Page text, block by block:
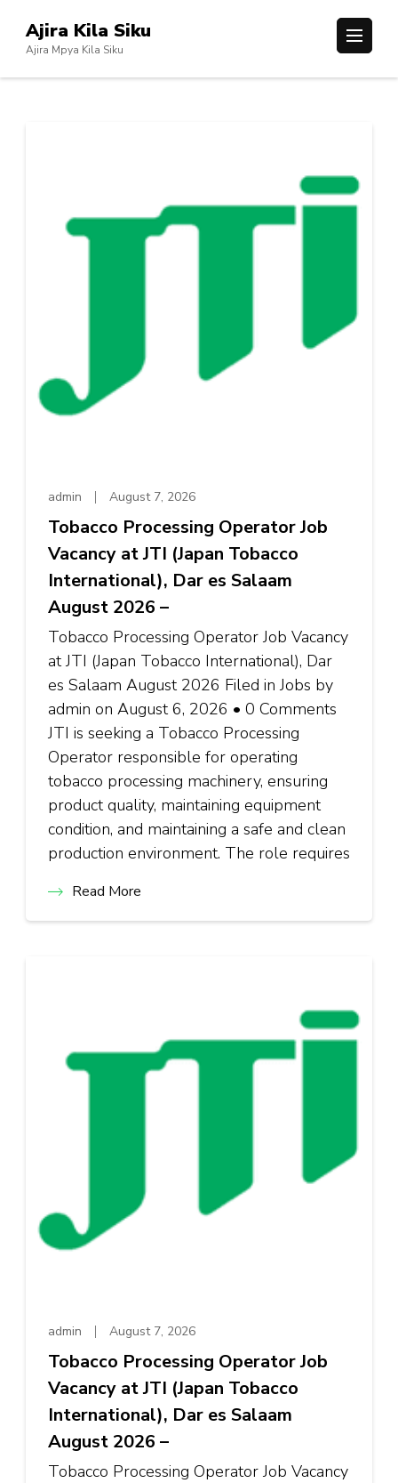
content
(Press
Ajira Kila Siku
Ajira Mpya Kila Siku
admin August 7, 2026
Tobacco Processing Operator Job
Vacancy at JTI (Japan Tobacco
International), Dar es Salaam
August 2026 –
Tobacco Processing Operator Job Vacancy
at JTI (Japan Tobacco International), Dar
es Salaam August 2026 Filed in Jobs by
admin on August 6, 2026 • 0 Comments
JTI is seeking a Tobacco Processing
Operator responsible for operating
tobacco processing machinery, ensuring
product quality, maintaining equipment
condition, and maintaining a safe and clean
production environment. The role requires
Read More
admin August 7, 2026
Tobacco Processing Operator Job
Vacancy at JTI (Japan Tobacco
International), Dar es Salaam
August 2026 –
Tobacco Processing Operator Job Vacancy